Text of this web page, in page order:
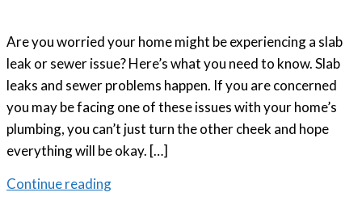
Are you worried your home might be experiencing a slab
leak or sewer issue? Here’s what you need to know. Slab
leaks and sewer problems happen. If you are concerned
you may be facing one of these issues with your home’s
plumbing, you can’t just turn the other cheek and hope
everything will be okay. […]
Continue reading